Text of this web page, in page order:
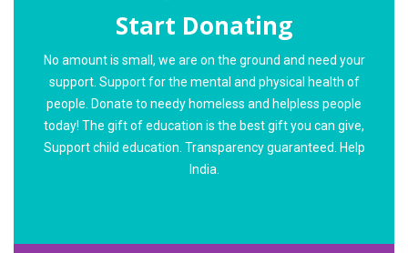
Start Donating
No amount is small, we are on the ground and need your
support. Support for the mental and physical health of
people. Donate to needy homeless and helpless people
today! The gift of education is the best gift you can give,
Support child education. Transparency guaranteed. Help
India.